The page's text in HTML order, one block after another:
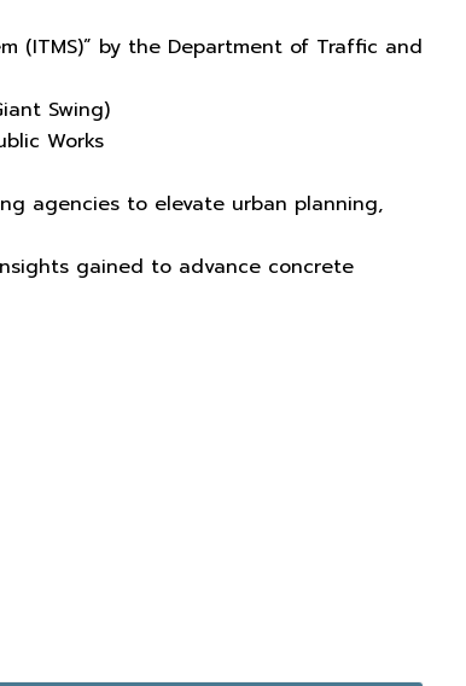
(ITMS)” by the Department of Traffic and
Swing)
Works
agencies to elevate urban planning,
gained to advance concrete